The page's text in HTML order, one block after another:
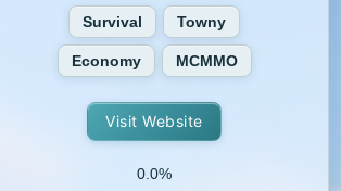
Survival Towny
Economy MCMMO
Visit Website
0.0%